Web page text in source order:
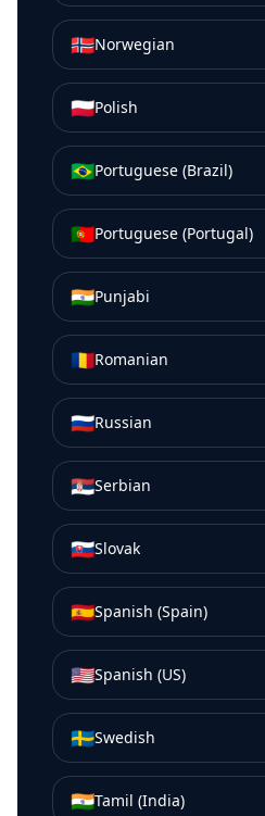
🇳🇴Norwegian
🇵🇱Polish
🇧🇷Portuguese (Brazil)
🇵🇹Portuguese (Portugal)
🇮🇳Punjabi
🇷🇴Romanian
🇷🇺Russian
🇷🇸Serbian
🇸🇰Slovak
🇪🇸Spanish (Spain)
🇺🇸Spanish (US)
🇸🇪Swedish
🇮🇳Tamil (India)